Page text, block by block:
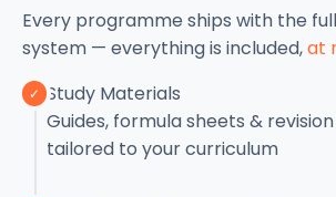
Every programme ships with the
system — everything is included,at
✓
Study Materials
Guides, formula sheets &
tailored to your curriculum